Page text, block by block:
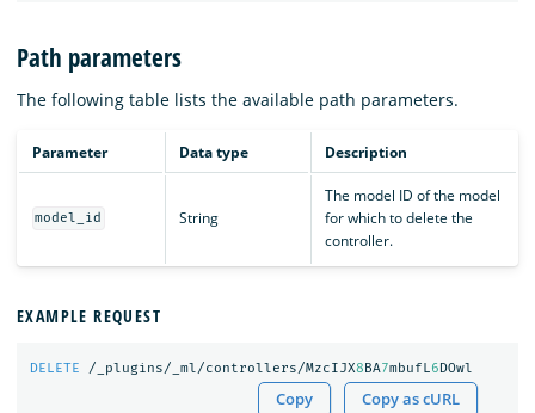
Path parameters
The following table lists the available path parameters.
Parameter Data type Description
model_id String
The model ID of the model
for which to delete the
controller.
EXAMPLE REQUEST
DELETE /_plugins/_ml/controllers/MzcIJX8BA7mbufL6DOwl
Copy Copy as cURL